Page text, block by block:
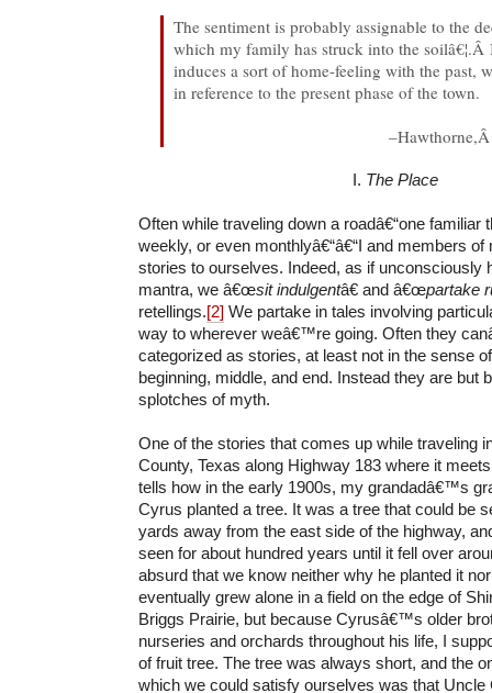
The sentiment is probably assignable to the
which my family has struck into the
induces a sort of home-feeling with the past,
in reference to the present phase of the town.
I. The Place
Often while traveling down a roadâ€“one familiar
weekly, or even monthlyâ€“â€“I and members
stories to ourselves. Indeed, as if unconsciously
mantra, we â€œsit indulgentâ€ and â€œpartake
retellings.[2] We partake in tales involving
way to wherever weâ€™re going. Often they
categorized as stories, at least not in the sense
beginning, middle, and end. Instead they are but
splotches of myth.
One of the stories that comes up while traveling
County, Texas along Highway 183 where it
tells how in the early 1900s, my grandadâ€™s
Cyrus planted a tree. It was a tree that could be
yards away from the east side of the highway,
seen for about hundred years until it fell over
absurd that we know neither why he planted it
eventually grew alone in a field on the edge of
Briggs Prairie, but because Cyrusâ€™s older
nurseries and orchards throughout his life, I
of fruit tree. The tree was always short, and the
which we could satisfy ourselves was that Uncle